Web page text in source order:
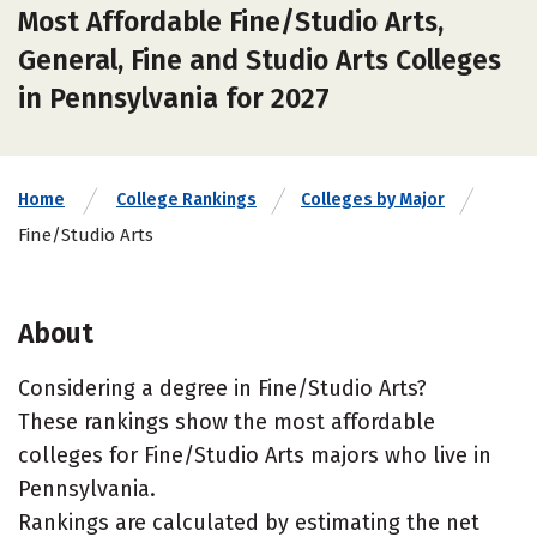
Most Affordable Fine/Studio Arts,
General, Fine and Studio Arts Colleges
in Pennsylvania for 2027
Home College Rankings Colleges by Major
Fine/Studio Arts
About
Considering a degree in Fine/Studio Arts?
These rankings show the most affordable
colleges for Fine/Studio Arts majors who live in
Pennsylvania.
Rankings are calculated by estimating the net